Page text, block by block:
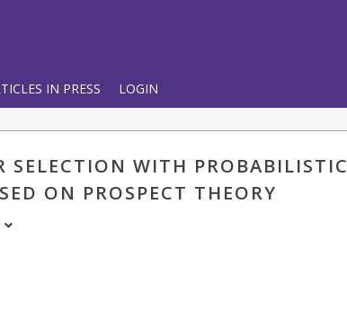
IN PRESS LOGIN
SELECTION WITH PROBABILISTIC
ON PROSPECT THEORY